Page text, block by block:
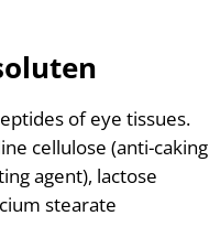
of eye tissues.
cellulose (anti-caking
agent), lactose
stearate